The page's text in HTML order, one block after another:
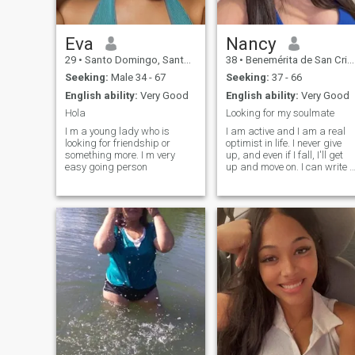
Eva
29 • Santo Domingo, Santo Domingo, Dominican Republic
Seeking: Male 34 - 67
English ability: Very Good
Hola
I m a young lady who is
looking for friendship or
something more. I m very
easy going person
Nancy
38 • Benemérita de San Cristóbal, San Cristóbal, Dominican Republ...
Seeking: 37 - 66
English ability: Very Good
Looking for my soulmate
I am active and I am a real
optimist in life. I never give
up, and even if I fall, I'll get
up and move on. I can write a
am very loyal and faithful to
my man.